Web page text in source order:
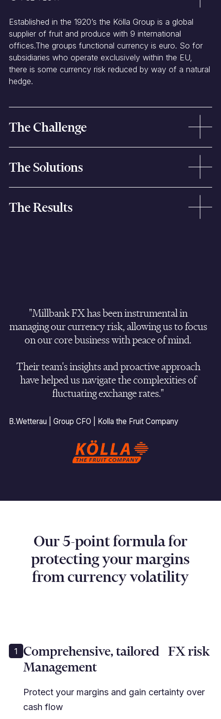
Established in the 1920’s the Kölla Group is a global
supplier of fruit and produce with 9 international
offices.The groups functional currency is euro. So for
subsidiaries who operate exclusively within the EU,
there is some currency risk reduced by way of a natural
hedge.
The Challenge
with
purchases and sales made in
multiple currencies.
Foreign currency profits need to be repatriated back to
head office.
Historically, each of the
their currency requirements independently.
The Solutions
over one, two and three
months.
The Results
eliminated FX pricing increase to customers.
Confidence to expand into new global markets
"Millbank FX has been instrumental in
managing our currency risk, allowing us to focus
on our core business with peace of mind.
Their team's insights and proactive approach
have helped us navigate the complexities of
fluctuating exchange rates."
B.Wetterau | Group CFO | Kolla the Fruit Company
Our 5-point formula for
protecting your margins
from currency volatility
1 Comprehensive, tailored FX risk
Management
Protect your margins and gain certainty over
cash flow